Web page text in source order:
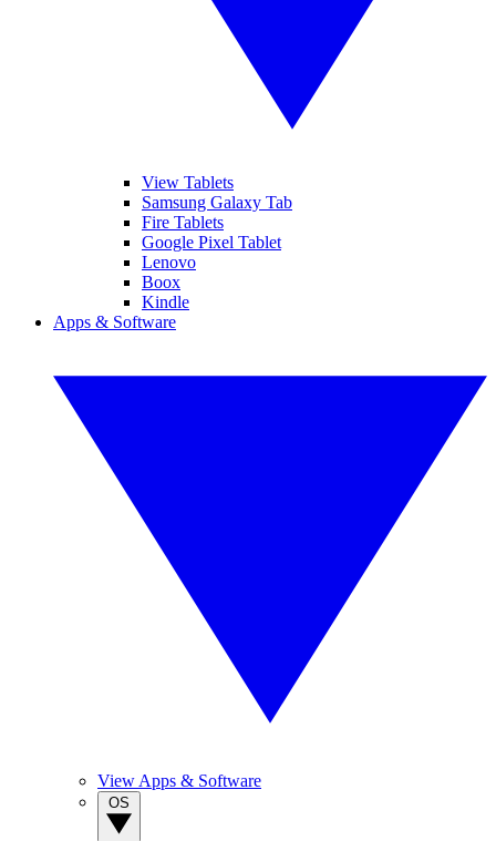
View Tablets
Samsung Galaxy Tab
Fire Tablets
Google Pixel Tablet
Lenovo
Boox
Kindle
Apps & Software
View Apps & Software